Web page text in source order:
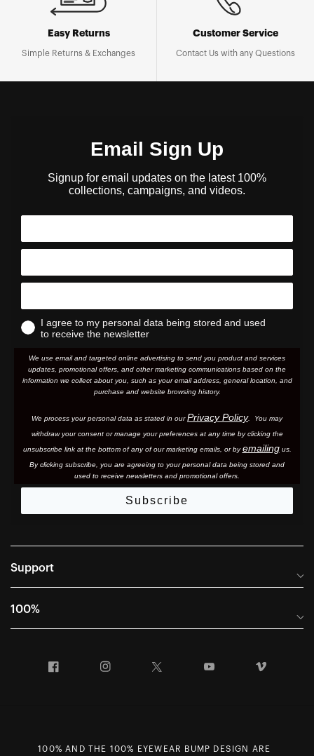
Easy Returns
Simple Returns & Exchanges
Customer Service
Contact Us with any Questions
Email Sign Up
Signup for email updates on the latest 100%
collections, campaigns, and videos.
I agree to my personal data being stored and used
to receive the newsletter
We use email and targeted online advertising to send you product and services
updates, promotional offers, and other marketing communications based on the
information we collect about you, such as your email address, general location, and
purchase and website browsing history.
We process your personal data as stated in ourPrivacy Policy. You may
withdraw your consent or manage your preferences at any time by clicking the
unsubscribe link at the bottom of any of our marketing emails, or byemailingus.
By clicking subscribe, you are agreeing to your personal data being stored and
used to receive newsletters and promotional offers.
Subscribe
Support
Frequently Asked Questions
Terms of Sale
100%
Company Info
Right of Withdrawal
Facebook Instagram YouTube
100% AND THE 100% EYEWEAR BUMP DESIGN ARE